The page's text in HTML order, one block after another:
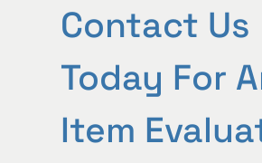
Contact Us
Today For
Item